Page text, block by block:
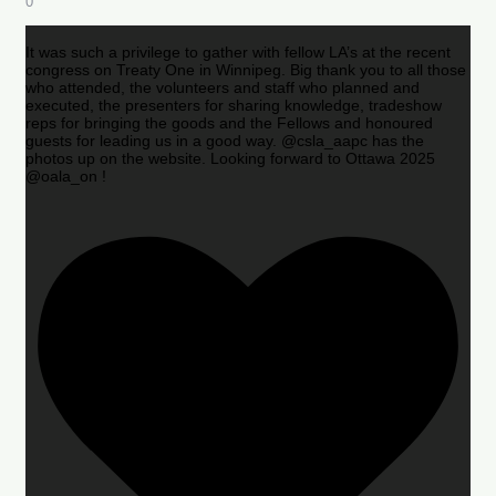
It was such a privilege to gather with fellow LA’s at the recent
congress on Treaty One in Winnipeg. Big thank you to all those
who attended, the volunteers and staff who planned and
executed, the presenters for sharing knowledge, tradeshow
reps for bringing the goods and the Fellows and honoured
guests for leading us in a good way. @csla_aapc has the
photos up on the website. Looking forward to Ottawa 2025
@oala_on !